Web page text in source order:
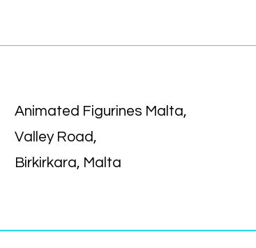
Animated Figurines Malta,
Valley Road,
Birkirkara, Malta